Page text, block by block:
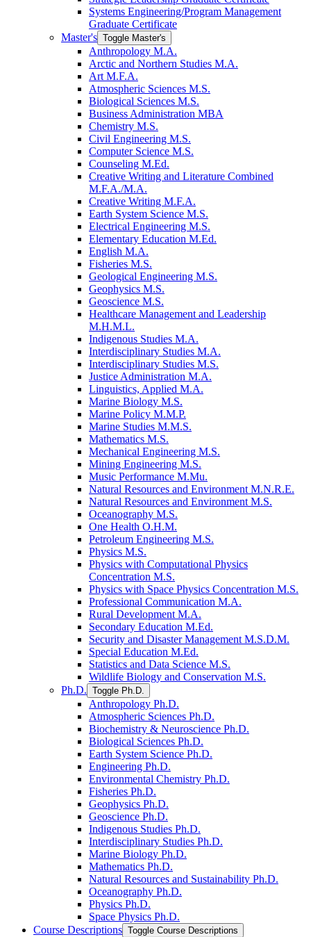
Systems Engineering/​Program Management
Graduate Certificate
Master's Toggle Master's
Anthropology M.A.
Arctic and Northern Studies M.A.
Art M.F.A.
Atmospheric Sciences M.S.
Biological Sciences M.S.
Business Administration MBA
Chemistry M.S.
Civil Engineering M.S.
Computer Science M.S.
Counseling M.Ed.
Creative Writing and Literature Combined
M.F.A./​M.A.
Creative Writing M.F.A.
Earth System Science M.S.
Electrical Engineering M.S.
Elementary Education M.Ed.
English M.A.
Fisheries M.S.
Geological Engineering M.S.
Geophysics M.S.
Geoscience M.S.
Healthcare Management and Leadership
M.H.M.L.
Indigenous Studies M.A.
Interdisciplinary Studies M.A.
Interdisciplinary Studies M.S.
Justice Administration M.A.
Linguistics, Applied M.A.
Marine Biology M.S.
Marine Policy M.M.P.
Marine Studies M.M.S.
Mathematics M.S.
Mechanical Engineering M.S.
Mining Engineering M.S.
Music Performance M.Mu.
Natural Resources and Environment M.N.R.E.
Natural Resources and Environment M.S.
Oceanography M.S.
One Health O.H.M.
Petroleum Engineering M.S.
Physics M.S.
Physics with Computational Physics
Concentration M.S.
Physics with Space Physics Concentration M.S.
Professional Communication M.A.
Rural Development M.A.
Secondary Education M.Ed.
Security and Disaster Management M.S.D.M.
Special Education M.Ed.
Statistics and Data Science M.S.
Wildlife Biology and Conservation M.S.
Ph.D. Toggle Ph.D.
Anthropology Ph.D.
Atmospheric Sciences Ph.D.
Biochemistry &​ Neuroscience Ph.D.
Biological Sciences Ph.D.
Earth System Science Ph.D.
Engineering Ph.D.
Environmental Chemistry Ph.D.
Fisheries Ph.D.
Geophysics Ph.D.
Geoscience Ph.D.
Indigenous Studies Ph.D.
Interdisciplinary Studies Ph.D.
Marine Biology Ph.D.
Mathematics Ph.D.
Natural Resources and Sustainability Ph.D.
Oceanography Ph.D.
Physics Ph.D.
Space Physics Ph.D.
Course Descriptions Toggle Course Descriptions